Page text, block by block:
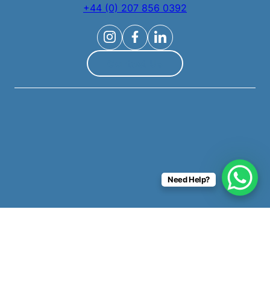
+44 (0) 207 856 0392
Need Help?